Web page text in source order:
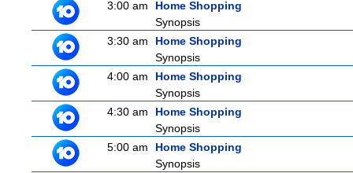
3:00 am
Home Shopping
Synopsis
3:30 am
Home Shopping
Synopsis
4:00 am
Home Shopping
Synopsis
4:30 am
Home Shopping
Synopsis
5:00 am
Home Shopping
Synopsis